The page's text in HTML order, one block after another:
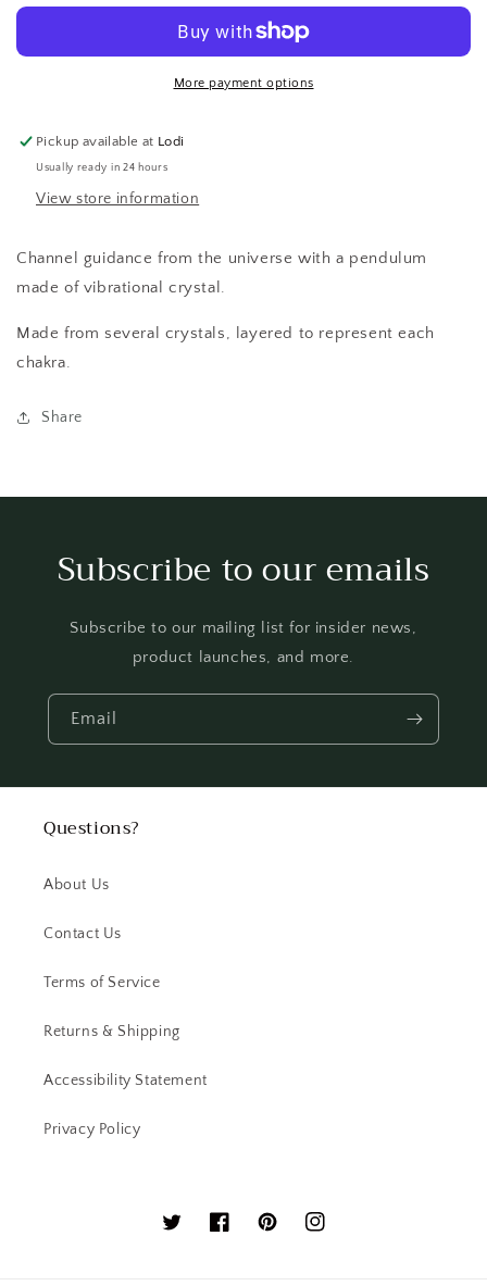
More payment options
Pickup available at Lodi
Usually ready in 24 hours
View store information
Channel guidance from the universe with a pendulum
made of vibrational crystal.
Made from several crystals, layered to represent each
chakra.
Share
Subscribe to our emails
Subscribe to our mailing list for insider news,
product launches, and more.
Email
Questions?
About Us
Contact Us
Terms of Service
Returns & Shipping
Accessibility Statement
Privacy Policy
TwitterFacebookPinterestInstagram